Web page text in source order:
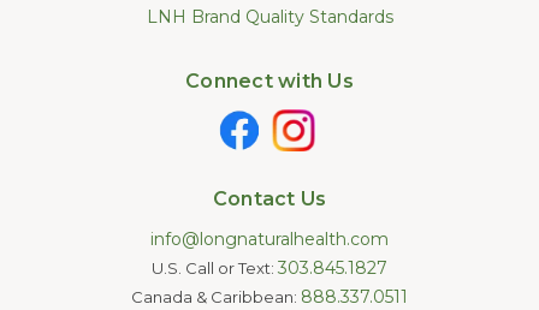
LNH Brand Quality Standards
Connect with Us
Contact Us
info@longnaturalhealth.com
U.S. Call or Text: 303.845.1827
Canada & Caribbean: 888.337.0511